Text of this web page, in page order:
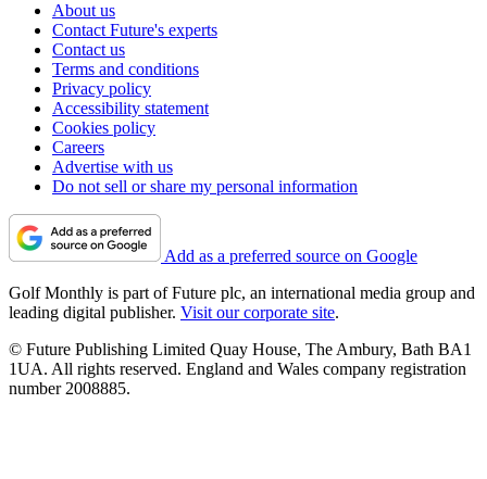
About us
Contact Future's experts
Contact us
Terms and conditions
Privacy policy
Accessibility statement
Cookies policy
Careers
Advertise with us
Do not sell or share my personal information
Add as a preferred source on Google
Golf Monthly is part of Future plc, an international media group and
leading digital publisher. Visit our corporate site.
© Future Publishing Limited Quay House, The Ambury, Bath BA1
1UA. All rights reserved. England and Wales company registration
number 2008885.